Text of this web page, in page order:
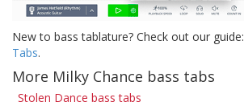
New to bass tablature? Check out our guide:
Tabs.
More Milky Chance bass tabs
Stolen Dance bass tabs